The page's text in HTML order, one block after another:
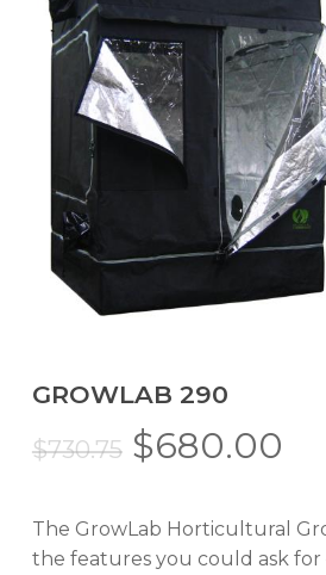
GROWLAB 290
$730.75 Original
was:
$730.75.
$680.00
is:
The GrowLab Horticultural
the features you could ask